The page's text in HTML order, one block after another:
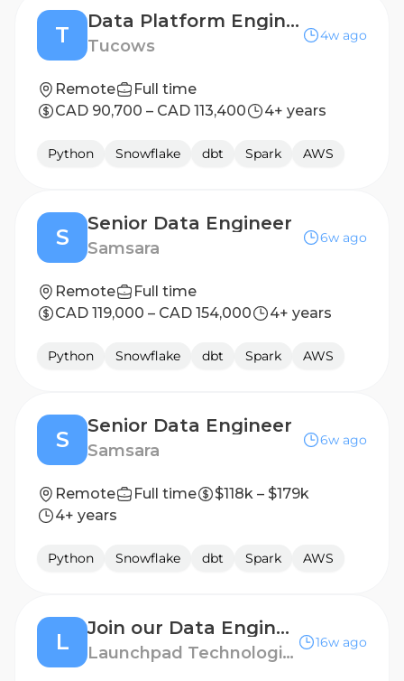
T
Data Platform Engineer
Tucows
4w ago
Remote
Full time
CAD 90,700 – CAD 113,400
4+ years
Python Snowflake dbt Spark AWS
S
Senior Data Engineer
Samsara
6w ago
Remote
Full time
CAD 119,000 – CAD 154,000
4+ years
Python Snowflake dbt Spark AWS
S
Senior Data Engineer
Samsara
6w ago
Remote Full time
$118k – $179k
4+ years
Python Snowflake dbt Spark AWS
L
Join our Data Engineer Talent Pool!
Launchpad Technologies
16w ago